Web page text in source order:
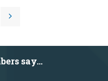
say...